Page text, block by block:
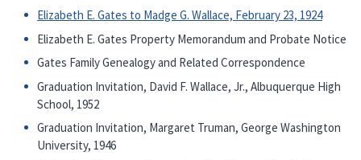
Elizabeth E. Gates to Madge G. Wallace, February 23, 1924
Elizabeth E. Gates Property Memorandum and Probate Notice
Gates Family Genealogy and Related Correspondence
Graduation Invitation, David F. Wallace, Jr., Albuquerque High
School, 1952
Graduation Invitation, Margaret Truman, George Washington
University, 1946